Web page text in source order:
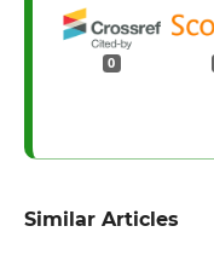
0
Similar Articles